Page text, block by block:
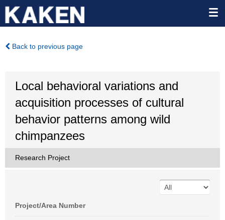
Back to previous page
Local behavioral variations and
acquisition processes of cultural
behavior patterns among wild
chimpanzees
Research Project
Project/Area Number